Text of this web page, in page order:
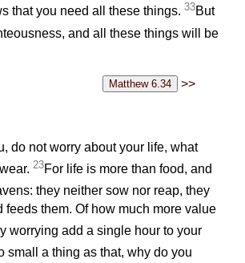
that you need all these things. 33But
and all these things will be
>>
do not worry about your life, what
23For life is more than food, and
they neither sow nor reap, they
them. Of how much more value
worrying add a single hour to your
small a thing as that, why do you